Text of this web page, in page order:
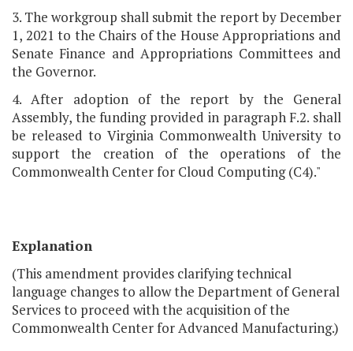
3. The workgroup shall submit the report by December
1, 2021 to the Chairs of the House Appropriations and
Senate Finance and Appropriations Committees and
the Governor.
4. After adoption of the report by the General
Assembly, the funding provided in paragraph F.2. shall
be released to Virginia Commonwealth University to
support the creation of the operations of the
Commonwealth Center for Cloud Computing (C4)."
Explanation
(This amendment provides clarifying technical
language changes to allow the Department of General
Services to proceed with the acquisition of the
Commonwealth Center for Advanced Manufacturing.)